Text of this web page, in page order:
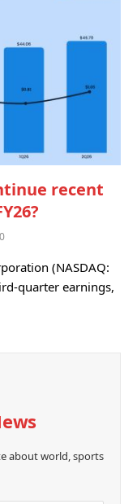
recent
0
(NASDAQ:
quarter earnings,
about world, sports